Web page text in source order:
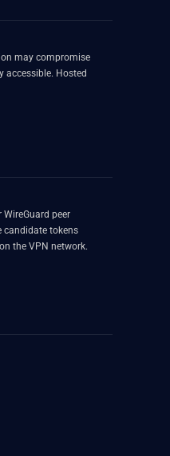
may compromise
peer
candidate tokens
the VPN network.